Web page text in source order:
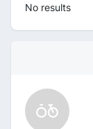
No results